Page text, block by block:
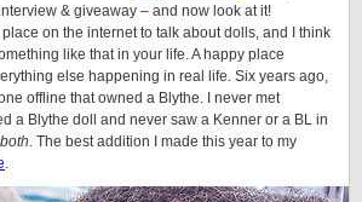
& giveaway – and now look at it!
on the internet to talk about dolls, and I think
like that in your life. A happy place
else happening in real life. Six years ago,
offline that owned a Blythe. I never met
a Blythe doll and never saw a Kenner or a BL in
. The best addition I made this year to my
.